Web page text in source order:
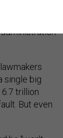
their
when
single big
trillion
But even